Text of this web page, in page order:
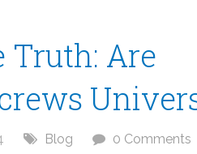
Are
Blog 0 Comments